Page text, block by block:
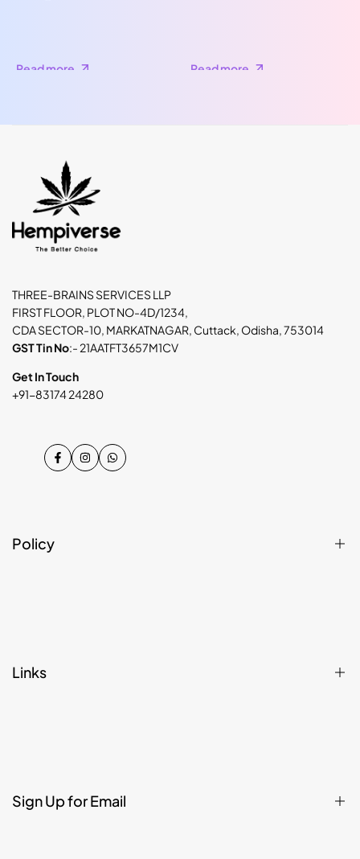
Read more Read more
THREE-BRAINS SERVICES LLP
FIRST FLOOR, PLOT NO-4D/1234,
CDA SECTOR-10, MARKATNAGAR, Cuttack, Odisha, 753014
GST Tin No:- 21AATFT3657M1CV
Get In Touch
+91-83174 24280
Facebook
InstagramWhatsApp
Policy
Links
About
Sign Up for Email